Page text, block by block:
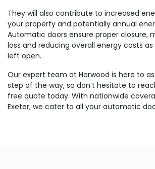
They will also contribute to increased
your property and potentially annual
Automatic doors ensure proper closure,
loss and reducing overall energy costs
left open.
Our expert team at Horwood is here to
step of the way, so don’t hesitate to
free quote today. With nationwide
Exeter, we cater to all your automatic